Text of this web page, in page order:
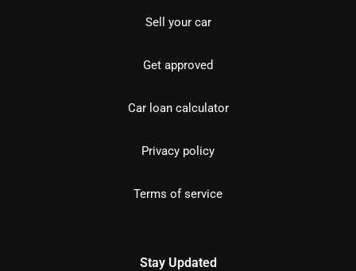
Sell your car
Get approved
Car loan calculator
Privacy policy
Terms of service
Stay Updated